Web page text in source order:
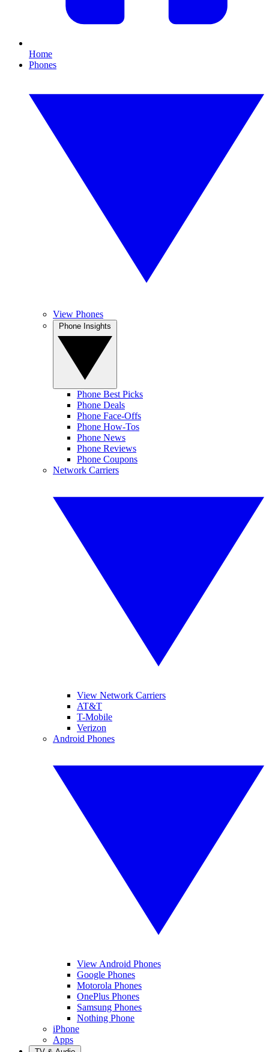
Home
Phones
View Phones
Phone Best Picks
Phone Deals
Phone Face-Offs
Phone How-Tos
Phone News
Phone Reviews
Phone Coupons
Network Carriers
View Network Carriers
AT&T
T-Mobile
Verizon
Android Phones
View Android Phones
Google Phones
Motorola Phones
OnePlus Phones
Samsung Phones
Nothing Phone
iPhone
Apps